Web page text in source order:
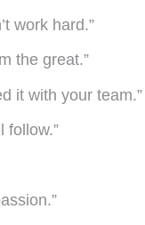
work hard.”
the great.”
it with your team.”
follow.”